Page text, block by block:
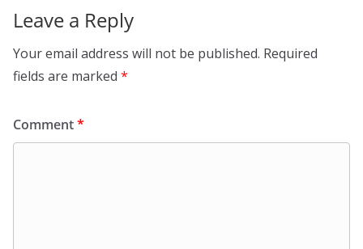
Leave a Reply
Your email address will not be published. Required
fields are marked *
Comment*